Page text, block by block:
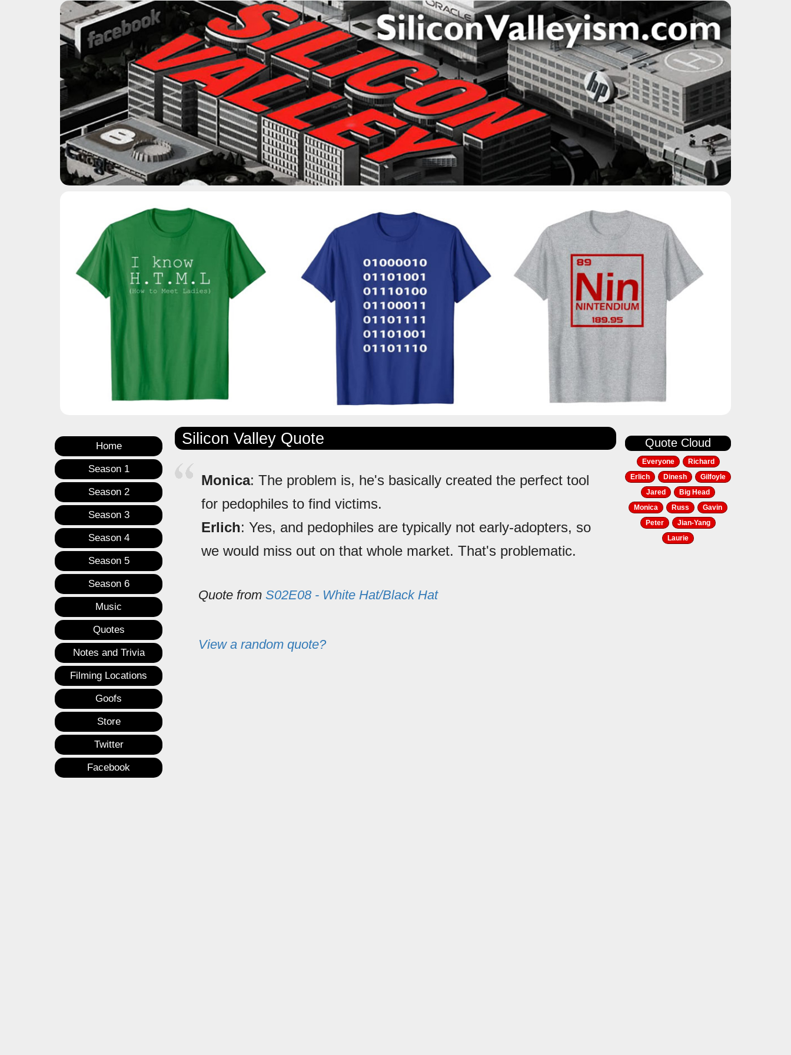
Home
Season 1
Season 2
Season 3
Season 4
Season 5
Season 6
Music
Quotes
Notes and Trivia
Filming Locations
Goofs
Store
Twitter
Facebook
Silicon Valley Quote
Monica: The problem is, he's basically created the perfect tool
for pedophiles to find victims.
Erlich: Yes, and pedophiles are typically not early-adopters, so
we would miss out on that whole market. That's problematic.
Quote from S02E08 - White Hat/Black Hat
View a random quote?
Quote Cloud
Everyone
Richard
Erlich
Dinesh
Gilfoyle
Jared
Big Head
Monica
Russ
Gavin
Peter
Jian-Yang
Laurie